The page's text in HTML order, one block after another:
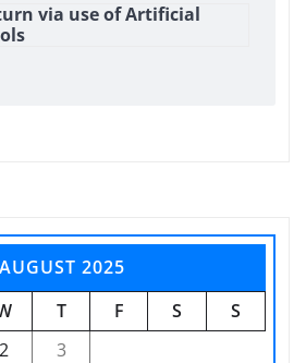
via use of Artificial
AUGUST 2025
T F S
S
2
3